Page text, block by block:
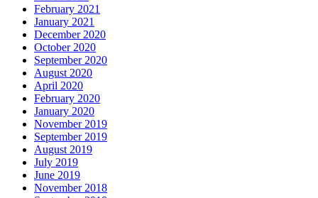
February 2021
January 2021
December 2020
October 2020
September 2020
August 2020
April 2020
February 2020
January 2020
November 2019
September 2019
August 2019
July 2019
June 2019
November 2018